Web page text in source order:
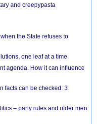
and creepypasta
the State refuses to
one leaf at a time
agenda. How it can influence
facts can be checked: 3
– party rules and older men